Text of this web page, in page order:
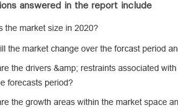
answered in the report include